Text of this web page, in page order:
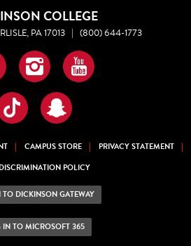
COLLEGE
PA 17013 | (800) 644-1773
Facebook
InstagramYouTube
TikTokSnapchat
CAMPUS STORE
PRIVACY STATEMENT
POLICY
TO DICKINSON GATEWAY
IN TO MICROSOFT 365